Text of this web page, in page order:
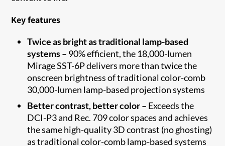
Key features
Twice as bright as traditional lamp-based
systems – 90% efficient, the 18,000-lumen
Mirage SST-6P delivers more than twice the
onscreen brightness of traditional color-comb
30,000-lumen lamp-based projection systems
Better contrast, better color – Exceeds the
DCI-P3 and Rec. 709 color spaces and achieves
the same high-quality 3D contrast (no ghosting)
as traditional color-comb lamp-based systems